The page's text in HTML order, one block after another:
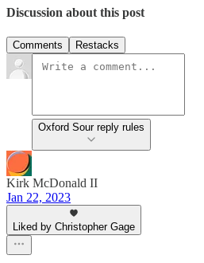
Discussion about this post
Comments Restacks
Oxford Sour reply rules
Kirk McDonald II
Jan 22, 2023
Liked by Christopher Gage